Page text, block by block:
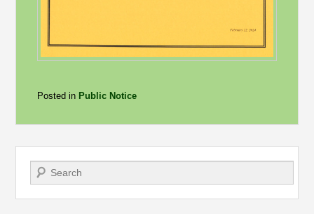
Posted in Public Notice
Search